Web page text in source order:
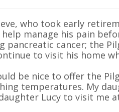
who took early
manage his pain
pancreatic cancer; the
to visit his home
be nice to offer the
temperatures. My
Lucy to visit me